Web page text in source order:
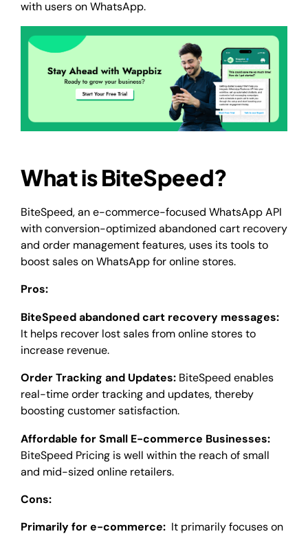
with users on WhatsApp.
What is BiteSpeed?
BiteSpeed, an e-commerce-focused WhatsApp API
with conversion-optimized abandoned cart recovery
and order management features, uses its tools to
boost sales on WhatsApp for online stores.
Pros:
BiteSpeed abandoned cart recovery messages:
It helps recover lost sales from online stores to
increase revenue.
Order Tracking and Updates: BiteSpeed enables
real-time order tracking and updates, thereby
boosting customer satisfaction.
Affordable for Small E-commerce Businesses:
BiteSpeed Pricing is well within the reach of small
and mid-sized online retailers.
Cons:
Primarily for e-commerce: It primarily focuses on